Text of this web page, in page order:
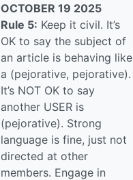
OCTOBER 19 2025
Rule 5: Keep it civil. It’s
OK to say the subject of
an article is behaving like
a (pejorative, pejorative).
It’s NOT OK to say
another USER is
(pejorative). Strong
language is fine, just not
directed at other
members. Engage in